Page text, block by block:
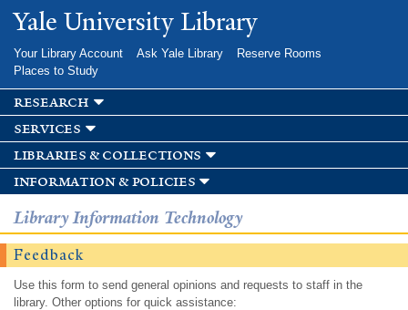
Skip to
main
Yale University Library
Your Library Account Ask Yale Library
Reserve Rooms
Places to Study
research
services
libraries & collections
information & policies
Library Information Technology
Feedback
Use this form to send general opinions and requests to staff in the
library. Other options for quick assistance: